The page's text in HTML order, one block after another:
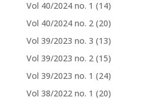
Vol 40/2024 no. 1 (14)
Vol 40/2024 no. 2 (20)
Vol 39/2023 no. 3 (13)
Vol 39/2023 no. 2 (15)
Vol 39/2023 no. 1 (24)
Vol 38/2022 no. 1 (20)